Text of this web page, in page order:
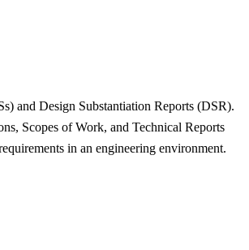
and Design Substantiation Reports (DSR).
Scopes of Work, and Technical Reports
in an engineering environment.